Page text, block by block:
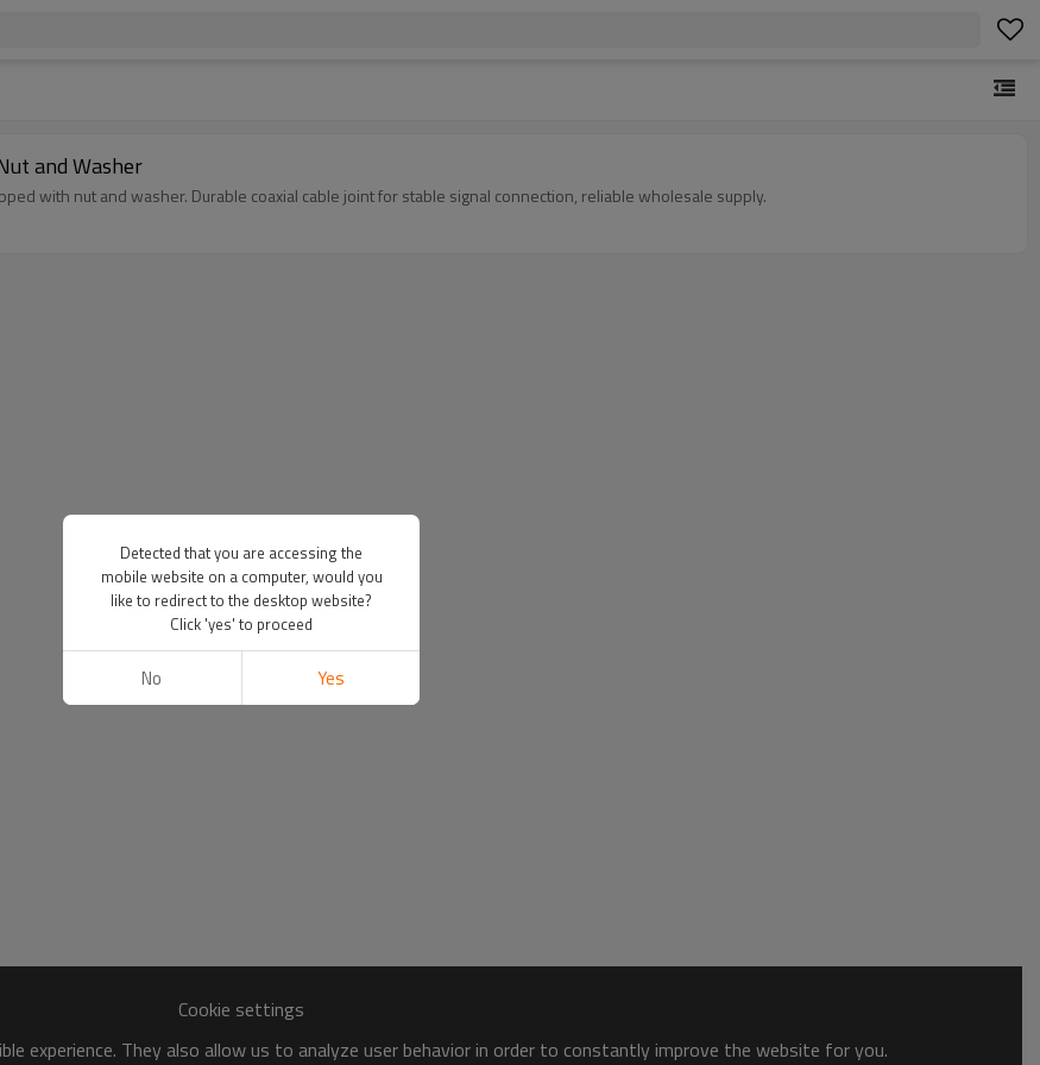
and Washer
with nut and washer. Durable coaxial cable joint for stable signal connection, reliable wholesale supply.
Cookie settings
experience. They also allow us to analyze user behavior in order to constantly improve the website for you.
Detected that you are accessing the
mobile website on a computer, would you
like to redirect to the desktop website?
Click 'yes' to proceed
No Yes